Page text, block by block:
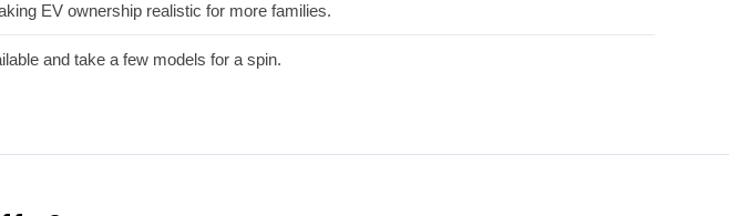
EV ownership realistic for more families.
and take a few models for a spin.